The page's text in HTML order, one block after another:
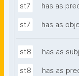
st7 has as
st7 has as
st8 has as
st8 has as